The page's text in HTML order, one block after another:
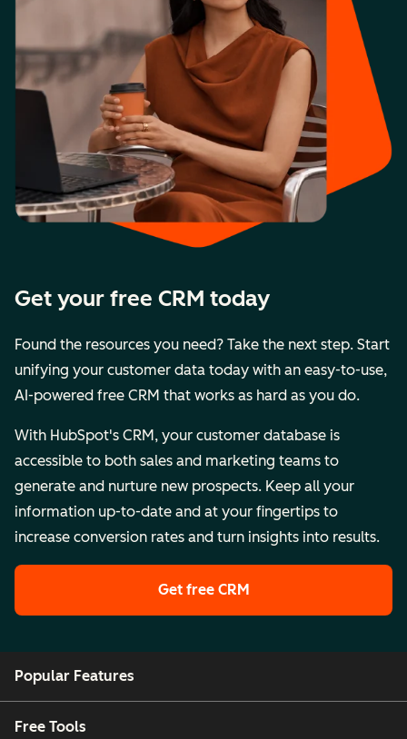
Get your free CRM today
Found the resources you need? Take the next step. Start
unifying your customer data today with an easy-to-use,
AI-powered free CRM that works as hard as you do.
With HubSpot's CRM, your customer database is
accessible to both sales and marketing teams to
generate and nurture new prospects. Keep all your
information up-to-date and at your fingertips to
increase conversion rates and turn insights into results.
Get free CRM
Popular Features
Free Tools